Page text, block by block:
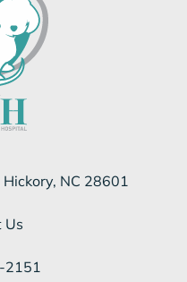
NC 28601
Us
2151